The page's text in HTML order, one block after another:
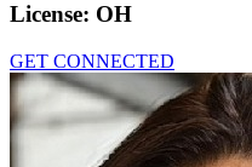
License: OH
GET CONNECTED